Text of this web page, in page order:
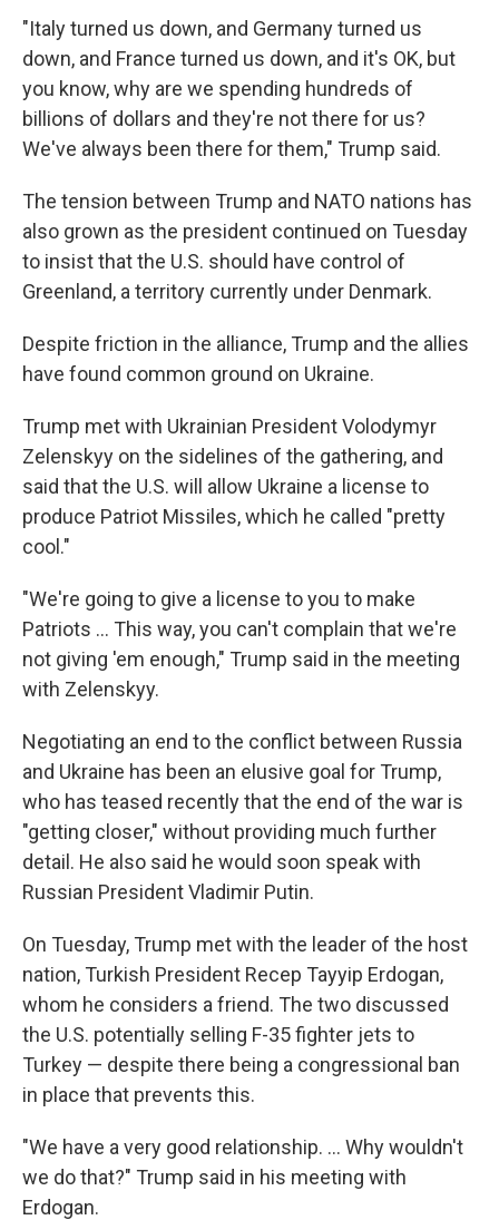
"Italy turned us down, and Germany turned us
down, and France turned us down, and it's OK, but
you know, why are we spending hundreds of
billions of dollars and they're not there for us?
We've always been there for them," Trump said.
The tension between Trump and NATO nations has
also grown as the president continued on Tuesday
to insist that the U.S. should have control of
Greenland, a territory currently under Denmark.
Despite friction in the alliance, Trump and the allies
have found common ground on Ukraine.
Trump met with Ukrainian President Volodymyr
Zelenskyy on the sidelines of the gathering, and
said that the U.S. will allow Ukraine a license to
produce Patriot Missiles, which he called "pretty
cool."
"We're going to give a license to you to make
‌Patriots … This way, you can't complain that we're
not giving 'em enough," Trump said in the meeting
with Zelenskyy.
Negotiating an end to the conflict between Russia
and Ukraine has been an elusive goal for Trump,
who has teased recently that the end of the war is
"getting closer," without providing much further
detail. He also said he would soon speak with
Russian President Vladimir Putin.
On Tuesday, Trump met with the leader of the host
nation, Turkish President Recep Tayyip Erdogan,
whom he considers a friend. The two discussed
the U.S. potentially selling F-35 fighter jets to
Turkey — despite there being a congressional ban
in place that prevents this.
"We have a very good relationship. … Why wouldn't
we do that?" Trump said in his meeting with
Erdogan.